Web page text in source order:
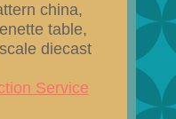
china,
table,
diecast
Service